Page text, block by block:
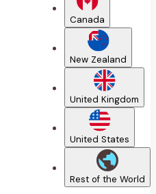
Canada
New Zealand
United Kingdom
United States
Rest of the World